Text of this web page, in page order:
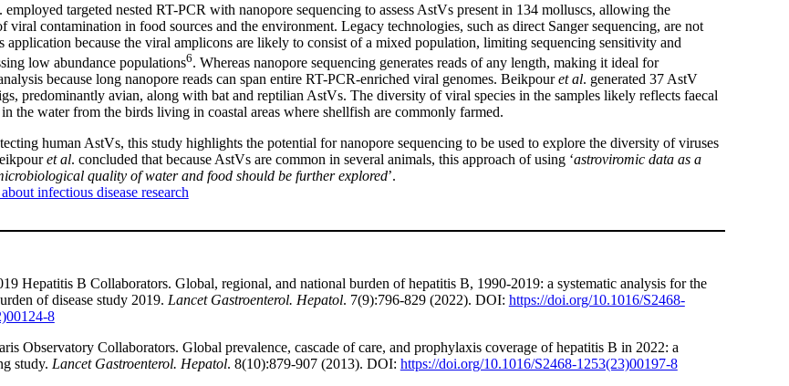
employed targeted nested RT-PCR with nanopore sequencing to assess AstVs present in 134 molluscs, allowing the
viral contamination in food sources and the environment. Legacy technologies, such as direct Sanger sequencing, are not
application because the viral amplicons are likely to consist of a mixed population, limiting sequencing sensitivity and
low abundance populations6. Whereas nanopore sequencing generates reads of any length, making it ideal for
because long nanopore reads can span entire RT-PCR-enriched viral genomes. Beikpouret al. generated 37 AstV
predominantly avian, along with bat and reptilian AstVs. The diversity of viral species in the samples likely reflects faecal
the water from the birds living in coastal areas where shellfish are commonly farmed.
human AstVs, this study highlights the potential for nanopore sequencing to be used to explore the diversity of viruses
et al. concluded that because AstVs are common in several animals, this approach of using ‘astroviromic data as a
quality of water and food should be further explored’.
infectious disease research
Hepatitis B Collaborators. Global, regional, and national burden of hepatitis B, 1990-2019: a systematic analysis for the
of disease study 2019. Lancet Gastroenterol. Hepatol. 7(9):796-829 (2022). DOI: https://doi.org/10.1016/S2468-
8
Observatory Collaborators. Global prevalence, cascade of care, and prophylaxis coverage of hepatitis B in 2022: a
study. Lancet Gastroenterol. Hepatol. 8(10):879-907 (2013). DOI: https://doi.org/10.1016/S2468-1253(23)00197-8